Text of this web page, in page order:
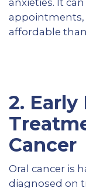
anxieties. It
appointments,
affordable
2.
Cancer
Oral cancer is
diagnosed on